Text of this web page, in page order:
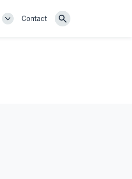
ToggleContact Search